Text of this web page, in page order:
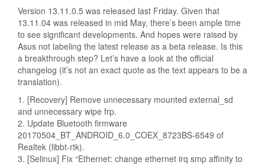
Version 13.11.0.5 was released last Friday. Given that
13.11.04 was released in mid May, there’s been ample time
to see significant developments. And hopes were raised by
Asus not labeling the latest release as a beta release. Is this
a breakthrough step? Let’s have a look at the official
changelog (it’s not an exact quote as the text appears to be a
translation).
1. [Recovery] Remove unnecessary mounted external_sd
and unnecessary wipe frp.
2. Update Bluetooth firmware
20170504_BT_ANDROID_6.0_COEX_8723BS-6549 of
Realtek (libbt-rtk).
3. [Selinux] Fix “Ethernet: change ethernet irq smp affinity to